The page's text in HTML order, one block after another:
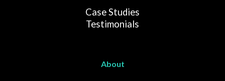
Case Studies
Testimonials
About